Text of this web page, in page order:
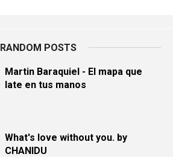
RANDOM POSTS
Martin Baraquiel - El mapa que
late en tus manos
What's love without you. by
CHANIDU